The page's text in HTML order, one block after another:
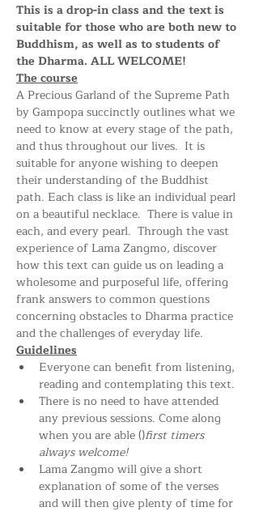
This is a drop-in class and the text is
suitable for those who are both new to
Buddhism, as well as to students of
the Dharma. ALL WELCOME!
The course
A Precious Garland of the Supreme Path
by Gampopa succinctly outlines what we
need to know at every stage of the path,
and thus throughout our lives.  It is
suitable for anyone wishing to deepen
their understanding of the Buddhist
path. Each class is like an individual pearl
on a beautiful necklace.  There is value in
each, and every pearl.  Through the vast
experience of Lama Zangmo, discover
how this text can guide us on leading a
wholesome and purposeful life, offering
frank answers to common questions
concerning obstacles to Dharma practice
and the challenges of everyday life.
Guidelines
Everyone can benefit from listening,
reading and contemplating this text.
There is no need to have attended
any previous sessions. Come along
when you are able ()first timers
always welcome!
Lama Zangmo will give a short
explanation of some of the verses
and will then give plenty of time for